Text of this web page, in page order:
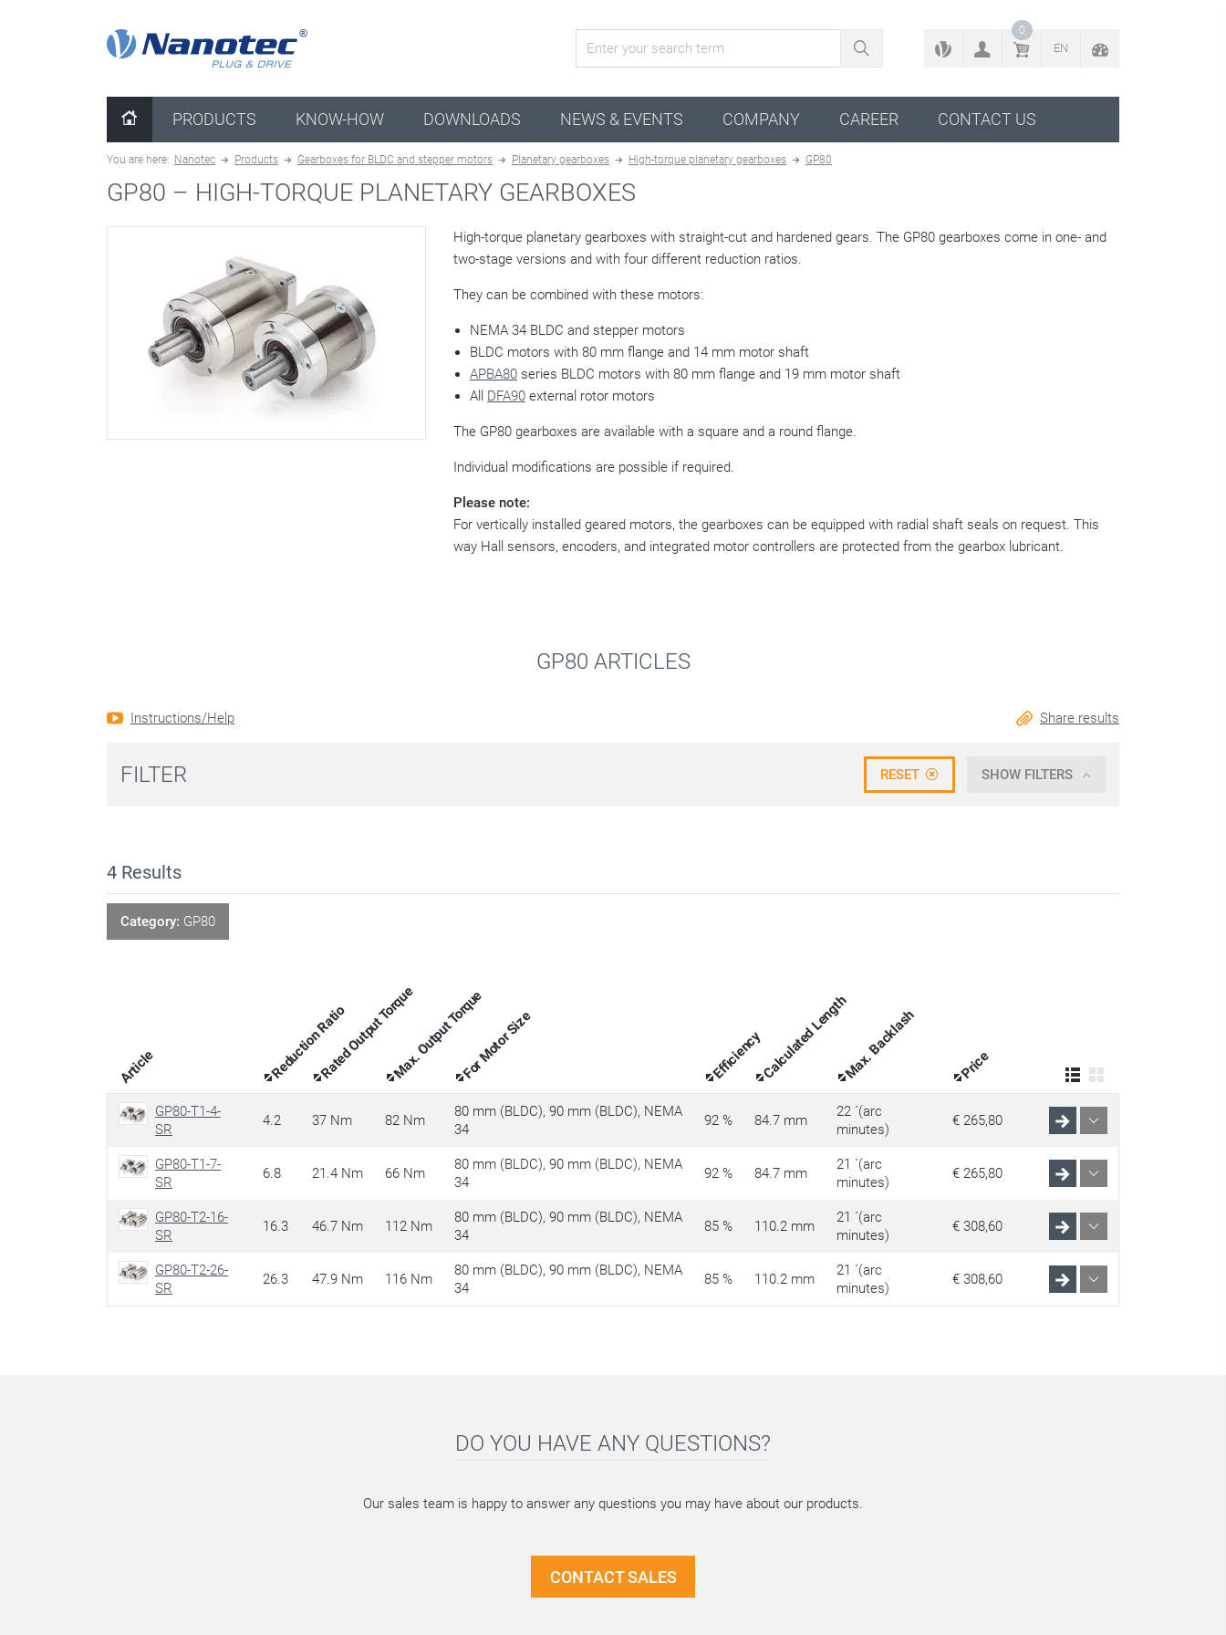
BACK TO CONFIGURATOR
0
EN
PRODUCTS KNOW-HOW DOWNLOADS NEWS & EVENTS COMPANY CAREER CONTACT US
You are here: Nanotec Products Gearboxes for BLDC and stepper motors Planetary gearboxes High-torque planetary gearboxes GP80
GP80 – HIGH-TORQUE PLANETARY GEARBOXES
High-torque planetary gearboxes with straight-cut and hardened gears. The GP80 gearboxes come in one- and
two-stage versions and with four different reduction ratios.
They can be combined with these motors:
NEMA 34 BLDC and stepper motors
BLDC motors with 80 mm flange and 14 mm motor shaft
APBA80 series BLDC motors with 80 mm flange and 19 mm motor shaft
All DFA90 external rotor motors
The GP80 gearboxes are available with a square and a round flange.
Individual modifications are possible if required.
Please note:
For vertically installed geared motors, the gearboxes can be equipped with radial shaft seals on request. This
way Hall sensors, encoders, and integrated motor controllers are protected from the gearbox lubricant.
GP80 ARTICLES
Instructions/Help Share results
FILTER SHOW FILTERS
RESET
4 Results
Category: GP80
Article Reduction RatioRated Output TorqueMax. Output TorqueFor Motor Size EfficiencyCalculated LengthMax. Backlash Price
GP80-T1-4-
SR
4.2 37 Nm 82 Nm
80 mm (BLDC), 90 mm (BLDC), NEMA
34
92 % 84.7 mm
22 ´(arc
minutes)
€ 265,80
GP80-T1-7-
SR
6.8 21.4 Nm 66 Nm
80 mm (BLDC), 90 mm (BLDC), NEMA
34
92 % 84.7 mm
21 ´(arc
minutes)
€ 265,80
GP80-T2-16-
SR
16.3 46.7 Nm 112 Nm
80 mm (BLDC), 90 mm (BLDC), NEMA
34
85 % 110.2 mm
21 ´(arc
minutes)
€ 308,60
GP80-T2-26-
SR
26.3 47.9 Nm 116 Nm
80 mm (BLDC), 90 mm (BLDC), NEMA
34
85 % 110.2 mm
21 ´(arc
minutes)
€ 308,60
DO YOU HAVE ANY QUESTIONS?
Our sales team is happy to answer any questions you may have about our products.
CONTACT SALES